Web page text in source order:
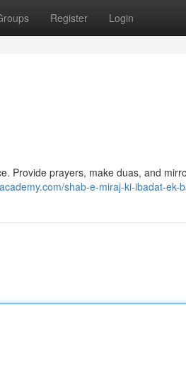
Register Login
Provide prayers, make duas, and
shab-e-miraj-ki-ibadat-ek-